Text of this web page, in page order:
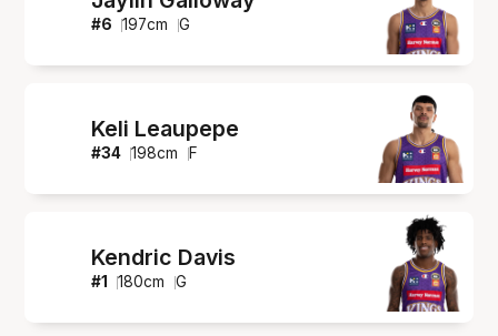
#6 197cm G
Keli Leaupepe
#34 198cm F
Kendric Davis
#1 180cm G